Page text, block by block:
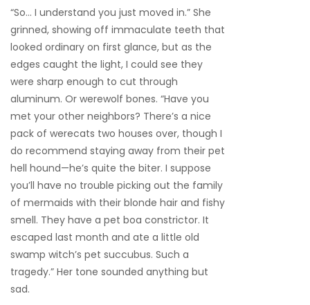
“So… I understand you just moved in.” She
grinned, showing off immaculate teeth that
looked ordinary on first glance, but as the
edges caught the light, I could see they
were sharp enough to cut through
aluminum. Or werewolf bones. “Have you
met your other neighbors? There’s a nice
pack of werecats two houses over, though I
do recommend staying away from their pet
hell hound—he’s quite the biter. I suppose
you’ll have no trouble picking out the family
of mermaids with their blonde hair and fishy
smell. They have a pet boa constrictor. It
escaped last month and ate a little old
swamp witch’s pet succubus. Such a
tragedy.” Her tone sounded anything but
sad.